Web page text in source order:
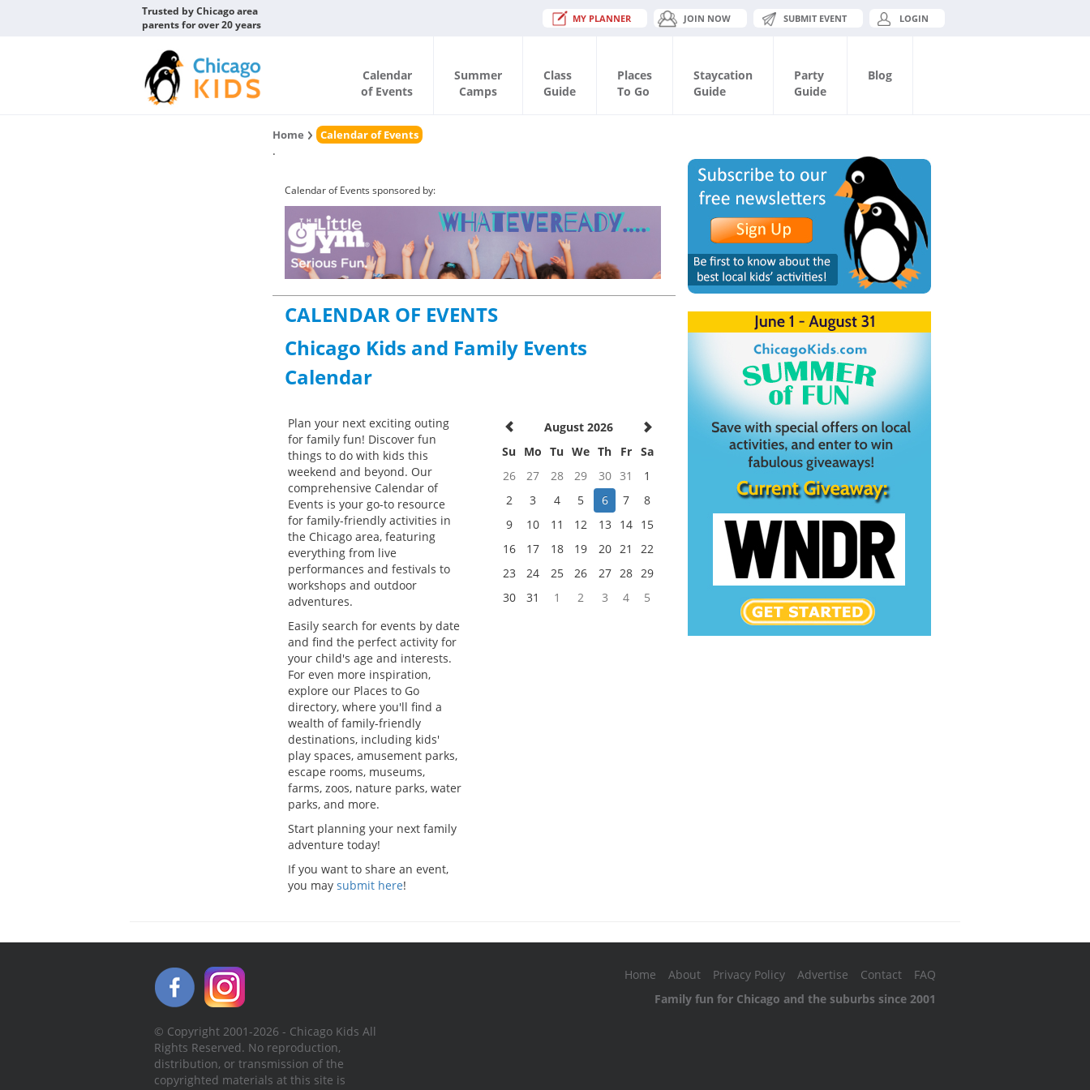
Trusted by Chicago area
parents for over 20 years
MY PLANNER JOIN NOW SUBMIT EVENT LOGIN
Calendar
of Events
Summer
Camps
Class
Guide
Places
To Go
Staycation
Guide
Party
Guide
Blog
Home Calendar of Events
.
Calendar of Events sponsored by:
CALENDAR OF EVENTS
Chicago Kids and Family Events
Calendar
Plan your next exciting outing
for family fun! Discover fun
things to do with kids this
weekend and beyond. Our
comprehensive Calendar of
Events is your go-to resource
for family-friendly activities in
the Chicago area, featuring
everything from live
performances and festivals to
workshops and outdoor
adventures.
Easily search for events by date
and find the perfect activity for
your child's age and interests.
For even more inspiration,
explore our Places to Go
directory, where you'll find a
wealth of family-friendly
destinations, including kids'
play spaces, amusement parks,
escape rooms, museums,
farms, zoos, nature parks, water
parks, and more.
Start planning your next family
adventure today!
If you want to share an event,
you may submit here!
August 2026
Su
Mo Tu We Th Fr Sa
26
27 28 29 30 31
1
2
3 4 5 6 7
8
9
10 11 12 13 14 15
16
17 18 19 20 21
22
23
24 25 26 27 28 29
30
31 1 2 3 4 5
© Copyright 2001-2026 - Chicago Kids All
Rights Reserved. No reproduction,
distribution, or transmission of the
copyrighted materials at this site is
Home About Privacy Policy Advertise Contact
FAQ
Family fun for Chicago and the suburbs since 2001